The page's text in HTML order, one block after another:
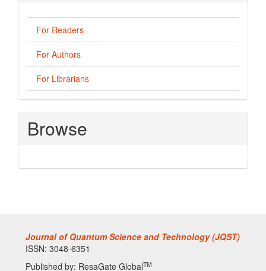
For Readers
For Authors
For Librarians
Browse
Journal of Quantum Science and Technology (JQST)
ISSN: 3048-6351
Published by: ResaGate GlobalTM